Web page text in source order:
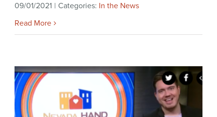
09/01/2021 | Categories: In the News
Read More